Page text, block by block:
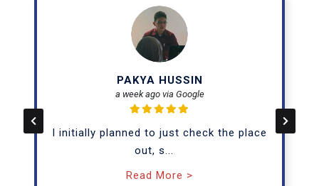
PAKYA HUSSIN
a week ago via Google
I initially planned to just check the place
out, s...
Read More >